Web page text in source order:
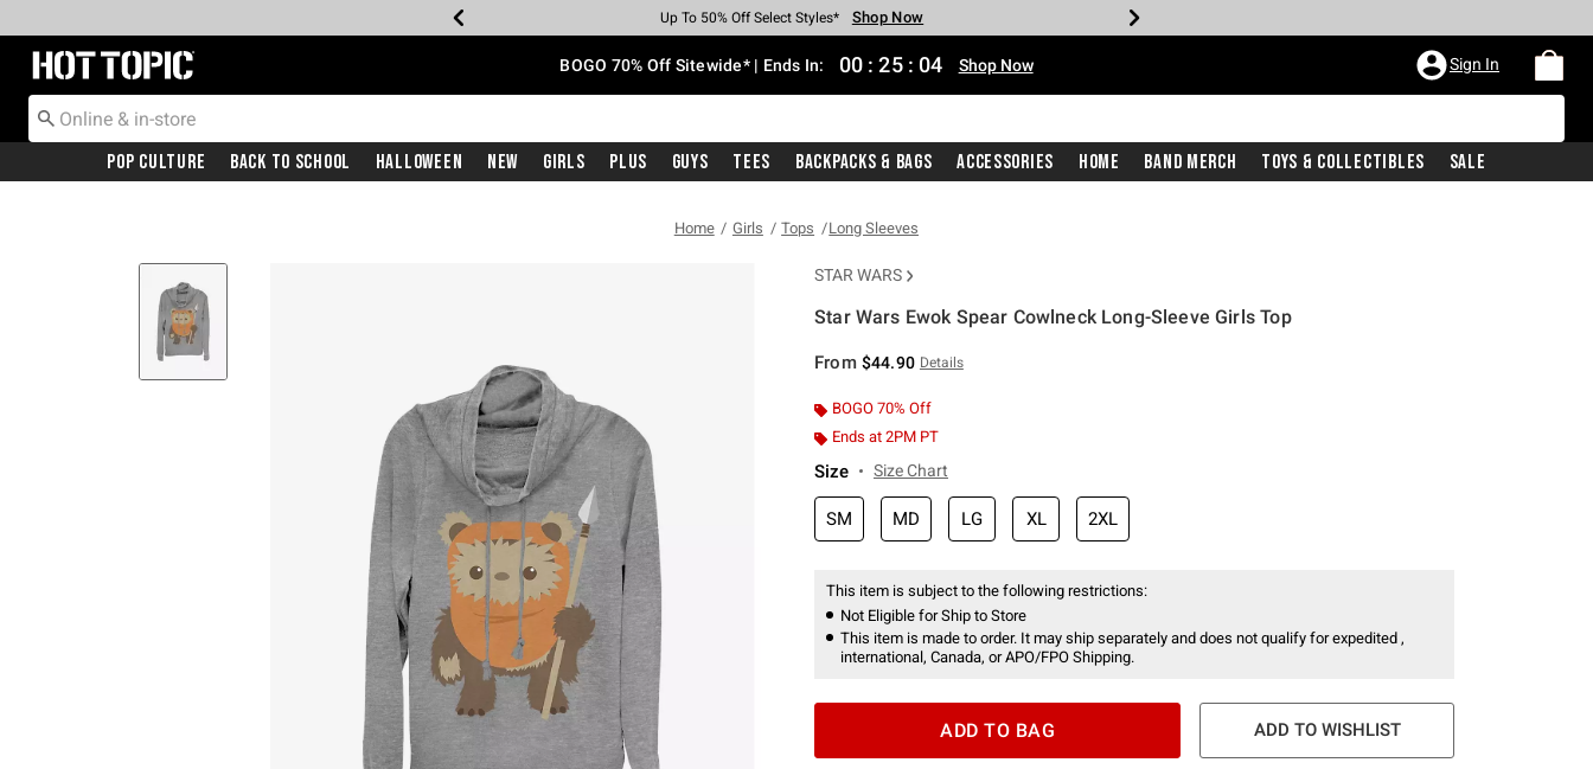
Earn Hot Cash Every $40 Spent* Shop Now
Up To 50% Off Select Styles* Shop Now
Up To 40% Off Backpacks* Shop Now
Up To 60% Off Clearance* Shop Now
Free Pickup In-Store* Shop Now
Free Shipping With $75 Purchase* Shop Now
Redirect to Hot Topic Home Page BOGO 70% Off Sitewide* | Ends In: 00 : 25 : 04 Shop Now Sign In
Pop Culture Back To School Halloween New Girls Plus Guys Tees Backpacks & Bags Accessories Home Band Merch Toys & Collectibles Sale
Home Girls Tops Long Sleeves
STAR WARS
Star Wars Ewok Spear Cowlneck Long-Sleeve Girls Top
From $44.90 Details
BOGO 70% Off
Ends at 2PM PT
Size Size Chart
SM MD LG XL 2XL
This item is subject to the following restrictions:
Not Eligible for Ship to Store
This item is made to order. It may ship separately and does not qualify for expedited ,
international, Canada, or APO/FPO Shipping.
ADD TO BAG ADD TO WISHLIST